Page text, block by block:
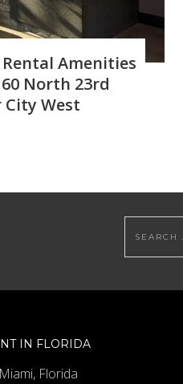
Amenities
North 23rd
West
IN FLORIDA
Florida